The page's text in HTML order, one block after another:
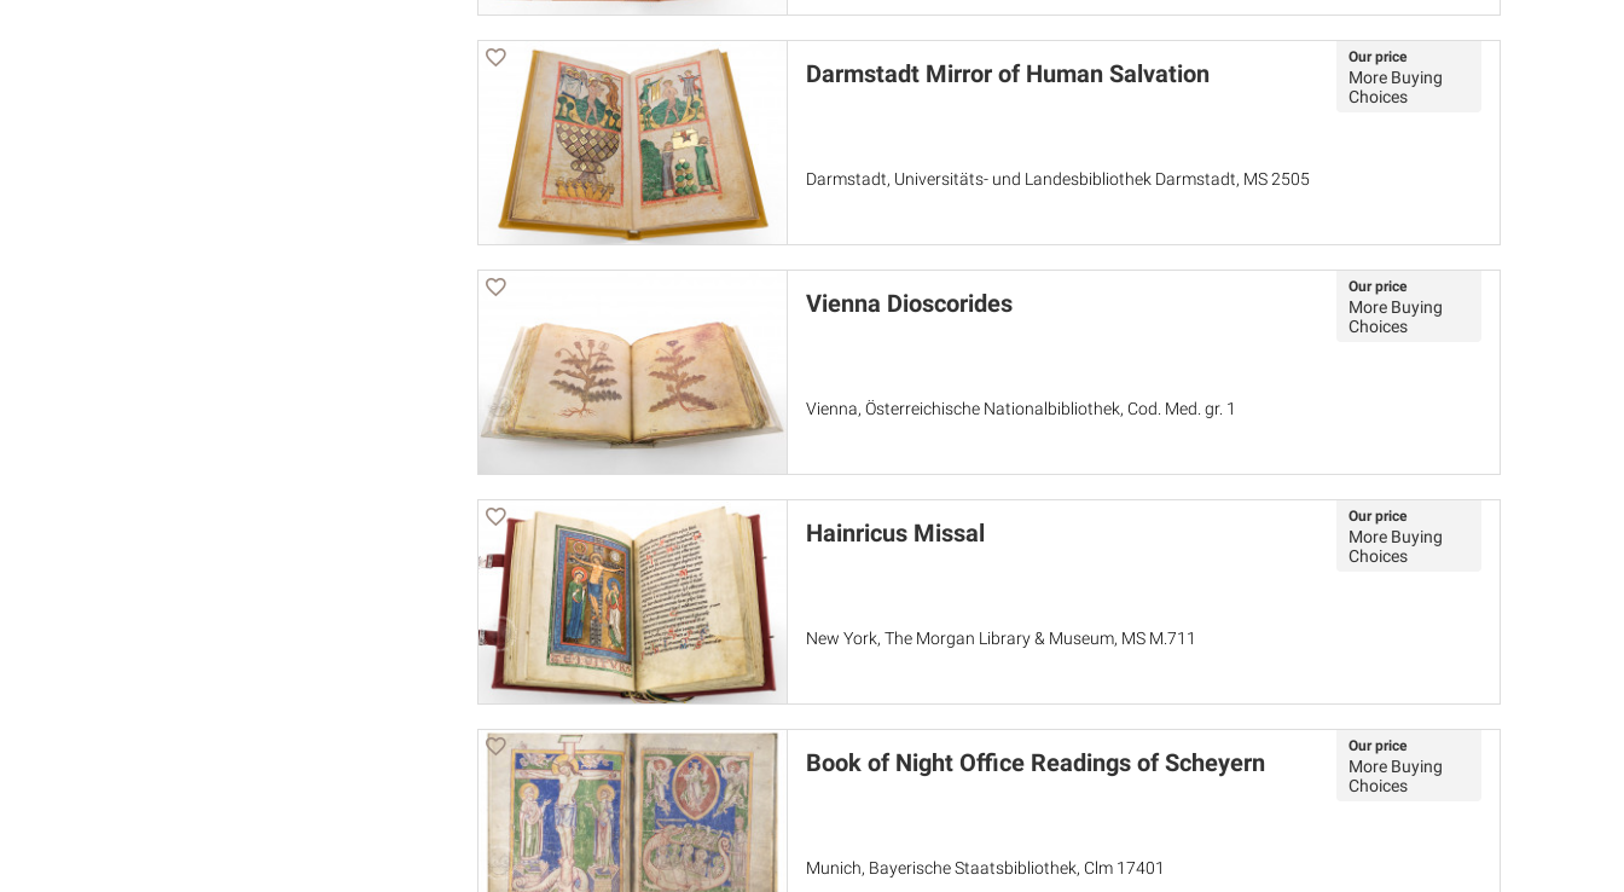
Darmstadt Mirror of Human Salvation
Darmstadt, Universitäts- und Landesbibliothek Darmstadt, MS 2505
Our price
More Buying
Choices
Vienna Dioscorides
Vienna, Österreichische Nationalbibliothek, Cod. Med. gr. 1
Our price
More Buying
Choices
Hainricus Missal
New York, The Morgan Library & Museum, MS M.711
Our price
More Buying
Choices
Book of Night Office Readings of Scheyern
Munich, Bayerische Staatsbibliothek, Clm 17401
Our price
More Buying
Choices